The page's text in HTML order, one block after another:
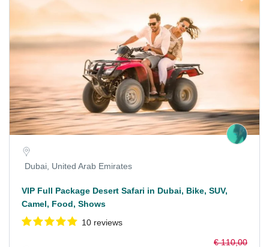
Dubai, United Arab Emirates
VIP Full Package Desert Safari in Dubai, Bike, SUV,
Camel, Food, Shows
10 reviews
€ 110,00